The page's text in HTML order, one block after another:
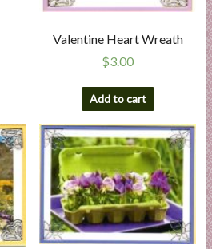
Valentine Heart Wreath
$3.00
Add to cart